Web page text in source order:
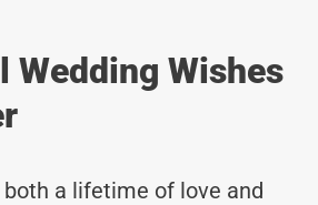
Wedding Wishes
both a lifetime of love and